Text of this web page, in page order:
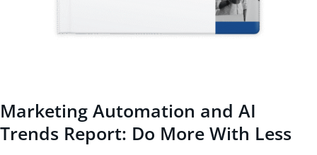
Marketing Automation and AI
Trends Report: Do More With Less